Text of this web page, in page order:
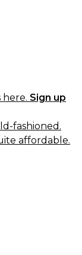
here. Sign up
fashioned.
affordable.